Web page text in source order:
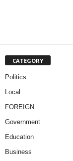
CATEGORY
Politics
Local
FOREIGN
Government
Education
Business